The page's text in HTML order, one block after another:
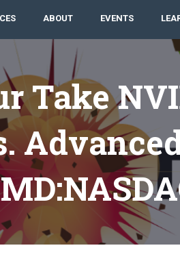
ABOUT EVENTS
Take